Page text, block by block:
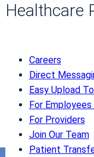
Healthcare
Careers
Direct
Easy Upload
For
For Providers
Join Our Team
Patient